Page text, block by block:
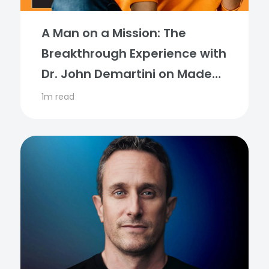
A Man on a Mission: The
Breakthrough Experience with
Dr. John Demartini on Made
for More Podcast
1m read